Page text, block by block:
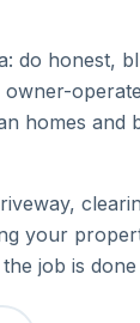
do honest,
homes and
your
job is done